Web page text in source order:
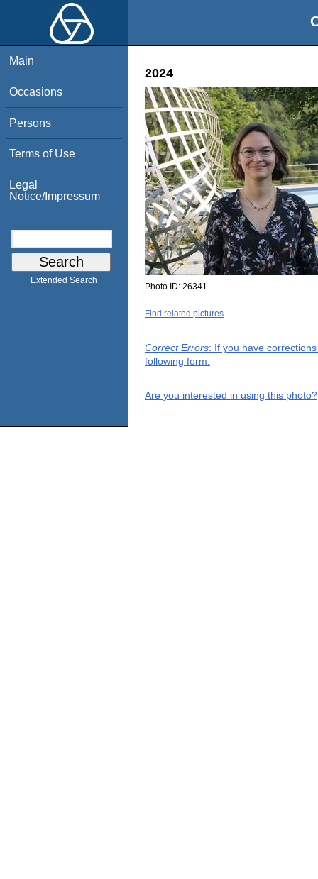
Main
Occasions
Persons
Terms of Use
Legal
Notice/Impressum
Extended Search
2024
Photo ID: 26341
Find related pictures
Correct Errors: If you have
following form.
Are you interested in using this photo?